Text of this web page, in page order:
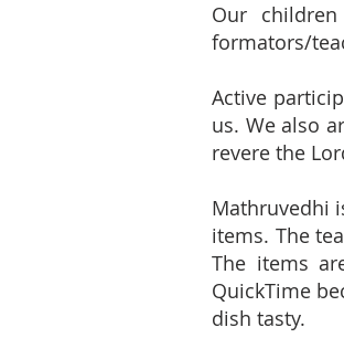
Our
formators/
Active
us. We also
revere the
Mathruvedhi
items. The
The items
QuickTime
dish tasty.